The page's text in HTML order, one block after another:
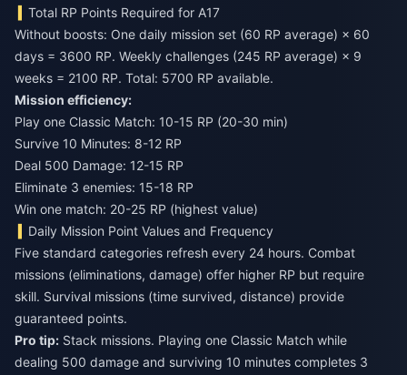
Total RP Points Required for A17
Without boosts: One daily mission set (60 RP average) × 60
days = 3600 RP. Weekly challenges (245 RP average) × 9
weeks = 2100 RP. Total: 5700 RP available.
Mission efficiency:
Play one Classic Match: 10-15 RP (20-30 min)
Survive 10 Minutes: 8-12 RP
Deal 500 Damage: 12-15 RP
Eliminate 3 enemies: 15-18 RP
Win one match: 20-25 RP (highest value)
Daily Mission Point Values and Frequency
Five standard categories refresh every 24 hours. Combat
missions (eliminations, damage) offer higher RP but require
skill. Survival missions (time survived, distance) provide
guaranteed points.
Pro tip: Stack missions. Playing one Classic Match while
dealing 500 damage and surviving 10 minutes completes 3